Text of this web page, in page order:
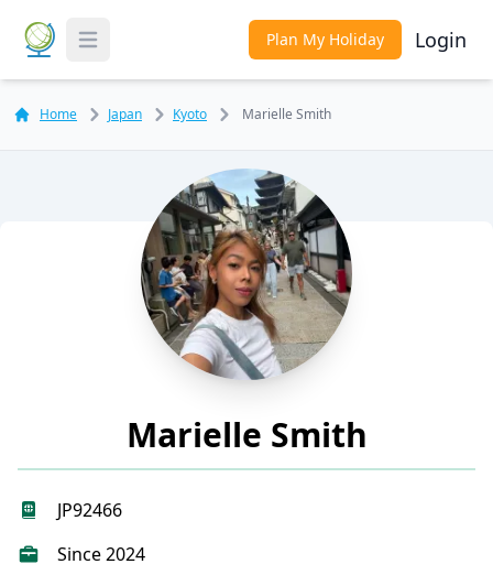
Toggle Menu Plan My Holiday Login
Home Japan Kyoto Marielle Smith
Marielle Smith
JP92466
Since 2024